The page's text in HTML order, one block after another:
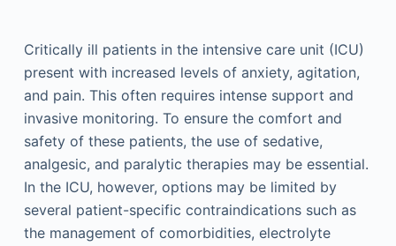
Critically ill patients in the intensive care unit (ICU)
present with increased levels of anxiety, agitation,
and pain. This often requires intense support and
invasive monitoring. To ensure the comfort and
safety of these patients, the use of sedative,
analgesic, and paralytic therapies may be essential.
In the ICU, however, options may be limited by
several patient-specific contraindications such as
the management of comorbidities, electrolyte